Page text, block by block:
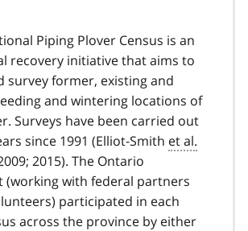
Piping Plover Census is an
recovery initiative that aims to
survey former, existing and
and wintering locations of
Surveys have been carried out
since 1991 (Elliot-Smith et al.
2015). The Ontario
(working with federal partners
participated in each
across the province by either